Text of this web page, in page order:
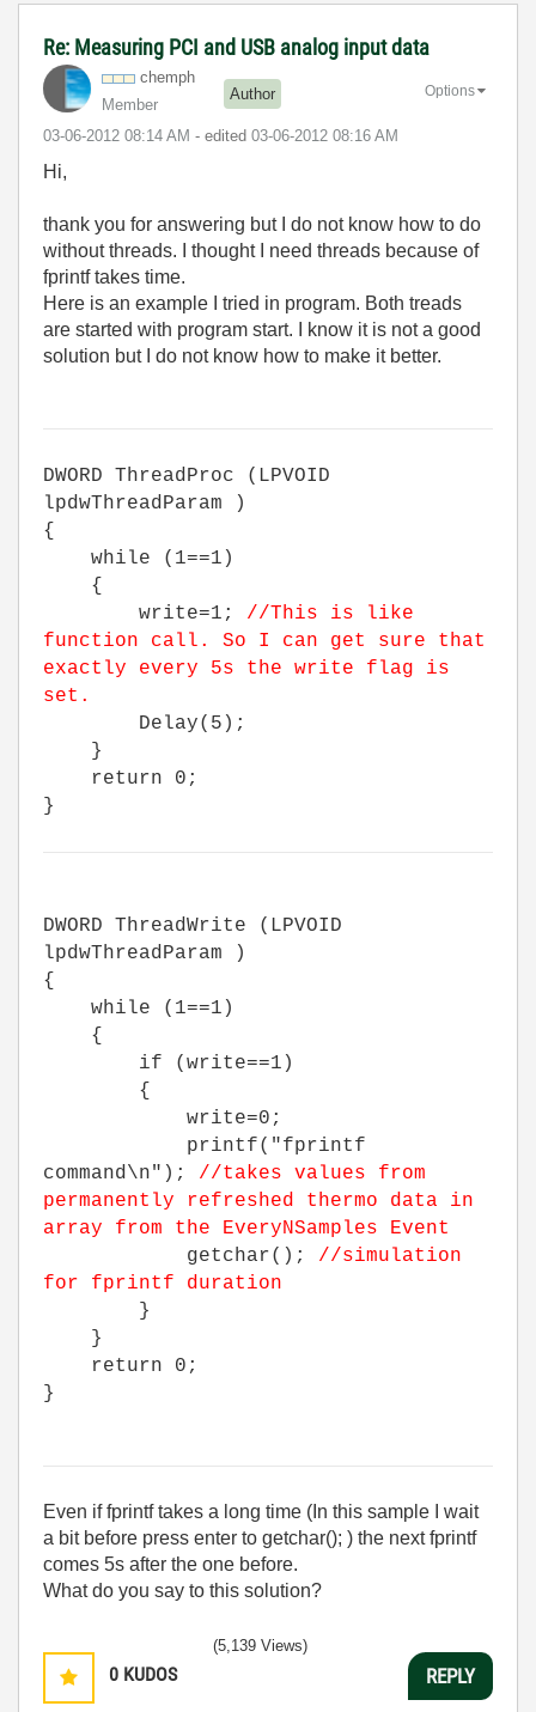
Re: Measuring PCI and USB analog input data
chemph
Member
Author
‎03-06-2012 08:14 AM - edited ‎03-06-2012 08:16 AM
Options
Hi,
thank you for answering but I do not know how to do
without threads. I thought I need threads because of
fprintf takes time.
Here is an example I tried in program. Both treads
are started with program start. I know it is not a good
solution but I do not know how to make it better.
DWORD ThreadProc (LPVOID
lpdwThreadParam )
{
while (1==1)
{
write=1; //This is like
function call. So I can get sure that
exactly every 5s the write flag is
set.
Delay(5);
}
return 0;
}
DWORD ThreadWrite (LPVOID
lpdwThreadParam )
{
while (1==1)
{
if (write==1)
{
write=0;
printf("fprintf
command\n"); //takes values from
permanently refreshed thermo data in
array from the EveryNSamples Event
getchar();
//simulation
for fprintf duration
}
}
return 0;
}
Even if fprintf takes a long time (In this sample I wait
a bit before press enter to getchar(); ) the next fprintf
comes 5s after the one before.
What do you say to this solution?
0 KUDOS
(5,139 Views)
REPLY